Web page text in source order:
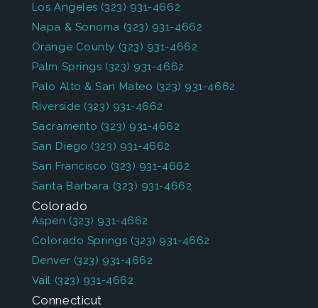
Los Angeles (323) 931-4662
Napa & Sonoma (323) 931-4662
Orange County (323) 931-4662
Palm Springs (323) 931-4662
Palo Alto & San Mateo (323) 931-4662
Riverside (323) 931-4662
Sacramento (323) 931-4662
San Diego (323) 931-4662
San Francisco (323) 931-4662
Santa Barbara (323) 931-4662
Colorado
Aspen (323) 931-4662
Colorado Springs (323) 931-4662
Denver (323) 931-4662
Vail (323) 931-4662
Connecticut